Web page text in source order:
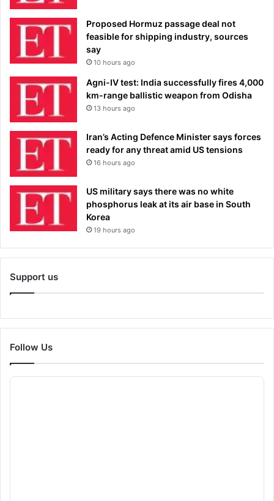
Proposed Hormuz passage deal not
feasible for shipping industry, sources
say
10 hours ago
Agni-IV test: India successfully fires 4,000
km-range ballistic weapon from Odisha
13 hours ago
Iran’s Acting Defence Minister says forces
ready for any threat amid US tensions
16 hours ago
US military says there was no white
phosphorus leak at its air base in South
Korea
19 hours ago
Support us
Follow Us